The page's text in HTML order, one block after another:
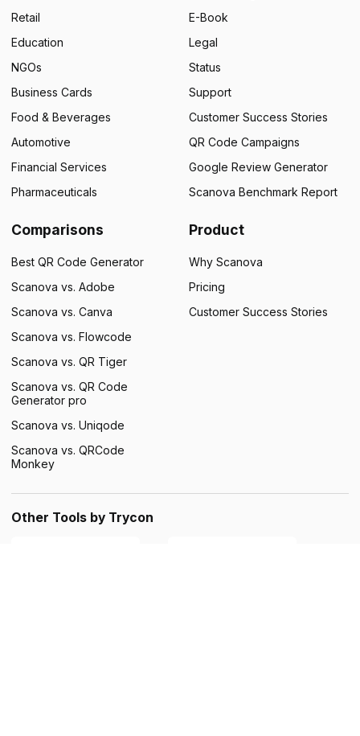
Retail
Education
NGOs
Business Cards
Food & Beverages
Automotive
Financial Services
Pharmaceuticals
E-Book
Legal
Status
Support
Customer Success Stories
QR Code Campaigns
Google Review Generator
Scanova Benchmark Report
Comparisons
Best QR Code Generator
Scanova vs. Adobe
Scanova vs. Canva
Scanova vs. Flowcode
Scanova vs. QR Tiger
Scanova vs. QR Code
Generator pro
Scanova vs. Uniqode
Scanova vs. QRCode
Monkey
Product
Why Scanova
Pricing
Customer Success Stories
Other Tools by Trycon
This website uses cookies
This website uses cookies to improve user
experience. By using our website you
consent to all cookies in accordance with
our Cookie Policy.